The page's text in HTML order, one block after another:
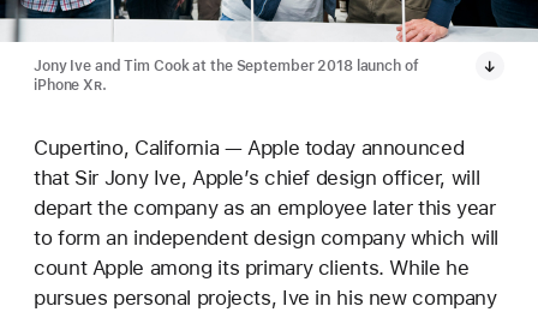
Jony Ive and Tim Cook at the September 2018 launch of
iPhone XR.
Cupertino, California — Apple today announced
that Sir Jony Ive, Apple’s chief design officer, will
depart the company as an employee later this year
to form an independent design company which will
count Apple among its primary clients. While he
pursues personal projects, Ive in his new company